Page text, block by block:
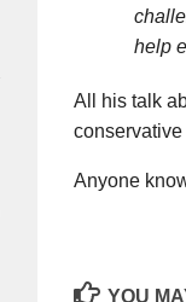
help
All his talk
conservative
Anyone
YOU